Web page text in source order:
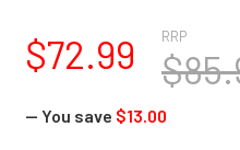
RRP
$72.99
— You save $13.00